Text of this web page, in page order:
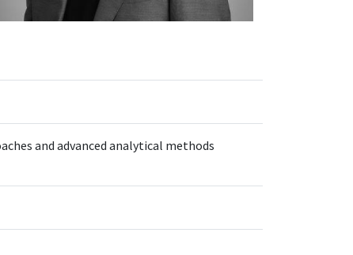
and advanced analytical methods